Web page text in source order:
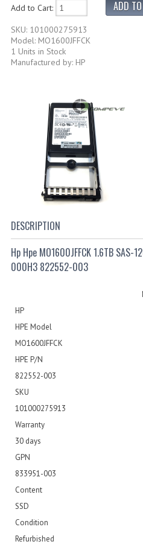
Add to Cart:
SKU: 101000275913
Model: MO1600JFFCK
1 Units in Stock
Manufactured by: HP
DESCRIPTION
Hp Hpe MO1600JFFCK 1.6TB SAS-
000H3 822552-003
HP
HPE Model
MO1600JFFCK
HPE P/N
822552-003
SKU
101000275913
Warranty
30 days
GPN
833951-003
Content
SSD
Condition
Refurbished